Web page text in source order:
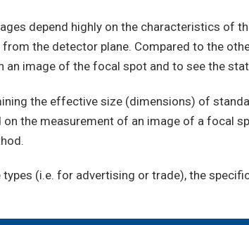
depend highly on the characteristics of
the detector plane. Compared to the
image of the focal spot and to see the
the effective size (dimensions) of
the measurement of an image of a focal
(i.e. for advertising or trade), the